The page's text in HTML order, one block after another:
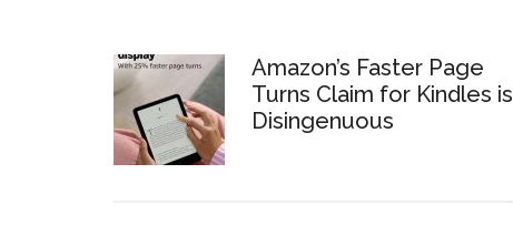
Amazon’s Faster Page
Turns Claim for Kindles is
Disingenuous